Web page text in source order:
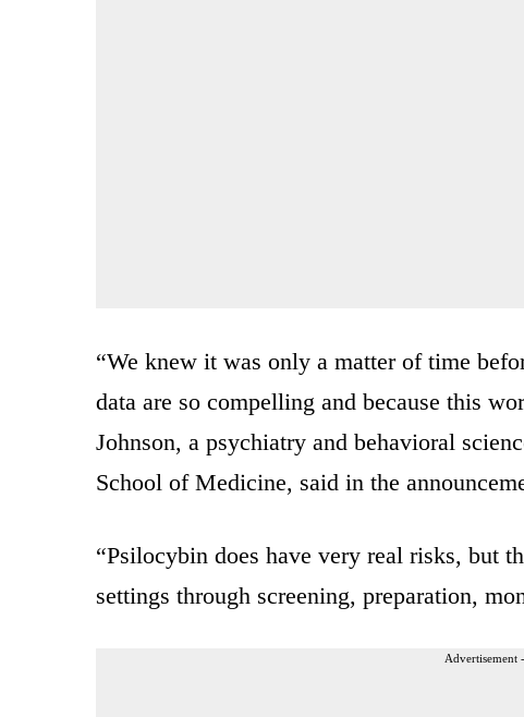
“We knew it was only a matter of time
data are so compelling and because this
Johnson, a psychiatry and behavioral
School of Medicine, said in the
“Psilocybin does have very real risks, but
settings through screening, preparation,
Advertisement